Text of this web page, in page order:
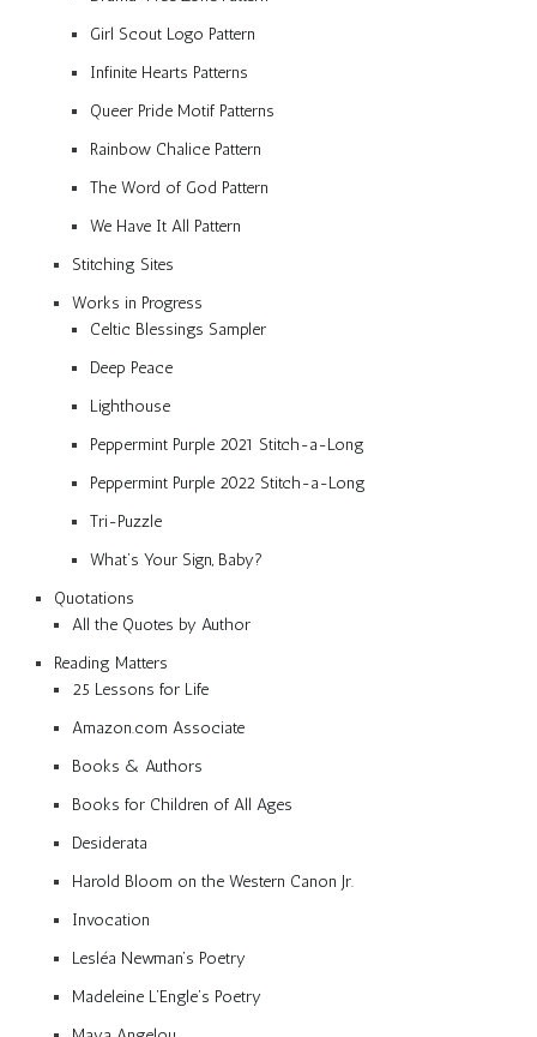
Girl Scout Logo Pattern
Infinite Hearts Patterns
Queer Pride Motif Patterns
Rainbow Chalice Pattern
The Word of God Pattern
We Have It All Pattern
Stitching Sites
Works in Progress
Celtic Blessings Sampler
Deep Peace
Lighthouse
Peppermint Purple 2021 Stitch-a-Long
Peppermint Purple 2022 Stitch-a-Long
Tri-Puzzle
What’s Your Sign, Baby?
Quotations
All the Quotes by Author
Reading Matters
25 Lessons for Life
Amazon.com Associate
Books & Authors
Books for Children of All Ages
Desiderata
Harold Bloom on the Western Canon Jr.
Invocation
Lesléa Newman’s Poetry
Madeleine L’Engle’s Poetry